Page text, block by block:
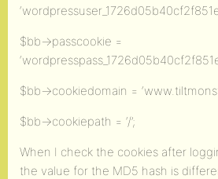
$bb->passcookie =
$bb->cookiedomain =
$bb->cookiepath = ‘/’;
When I check the cookies after
the value for the MD5 hash is